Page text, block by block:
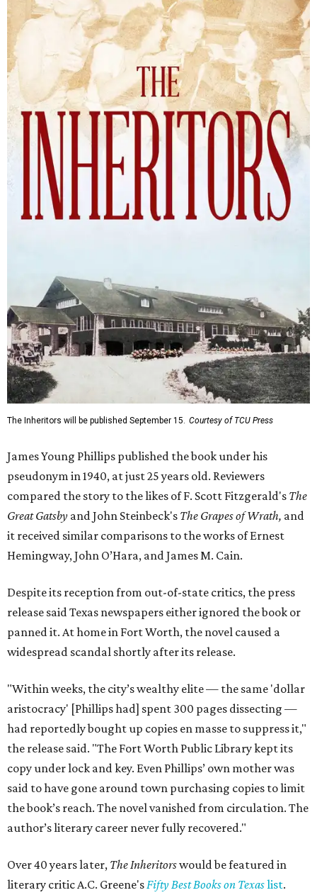
The Inheritors will be published September 15. Courtesy of TCU Press
James Young Phillips published the book under his
pseudonym in 1940, at just 25 years old. Reviewers
compared the story to the likes of F. Scott Fitzgerald's The
Great Gatsby and John Steinbeck's The Grapes of Wrath, and
it received similar comparisons to the works of Ernest
Hemingway, John O’Hara, and James M. Cain.
Despite its reception from out-of-state critics, the press
release said Texas newspapers either ignored the book or
panned it. At home in Fort Worth, the novel caused a
widespread scandal shortly after its release.
"Within weeks, the city’s wealthy elite — the same 'dollar
aristocracy' [Phillips had] spent 300 pages dissecting —
had reportedly bought up copies en masse to suppress it,"
the release said. "The Fort Worth Public Library kept its
copy under lock and key. Even Phillips’ own mother was
said to have gone around town purchasing copies to limit
the book’s reach. The novel vanished from circulation. The
author’s literary career never fully recovered."
Over 40 years later, The Inheritorswould be featured in
literary critic A.C. Greene'sFifty Best Books on Texaslist.